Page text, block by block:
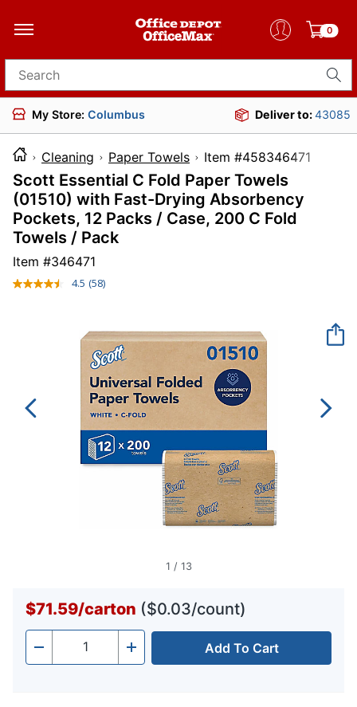
0
Search for products
My Store: Columbus Deliver to:43085
Cleaning Paper Towels Item
Scott Essential C Fold Paper Towels
(01510) with Fast-Drying Absorbency
Pockets, 12 Packs / Case, 200 C Fold
Towels / Pack
Item #346471
4.5 Read
Same
page
link.
(58)
1 / 13
$71.59/carton ($0.03/count)
- Quantity + Add To Cart